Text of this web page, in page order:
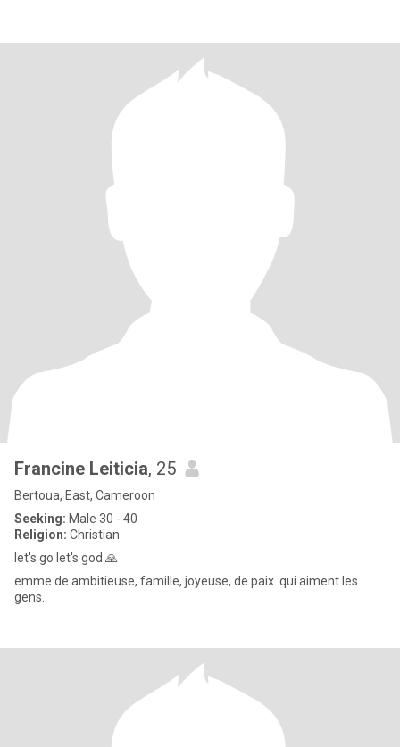
Francine Leiticia, 25
Bertoua, East, Cameroon
Seeking: Male 30 - 40
Religion: Christian
let's go let's god 🙏
emme de ambitieuse, famille, joyeuse, de paix. qui aiment les
gens.